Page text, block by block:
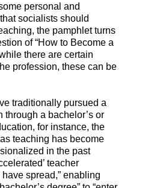
personal and
socialists should
the pamphlet turns
of “How to Become a
there are certain
profession, these can be
traditionally pursued a
through a bachelor’s or
for instance, the
teaching has become
in the past
teacher
spread,” enabling